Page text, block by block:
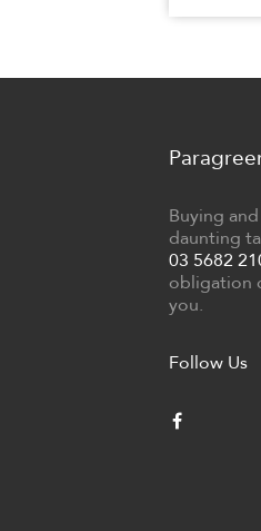
Buying
daunting
03 5682
obligation
you.
Follow Us